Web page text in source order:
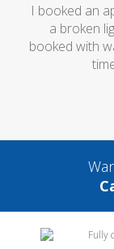
I booked an
a broken
booked with